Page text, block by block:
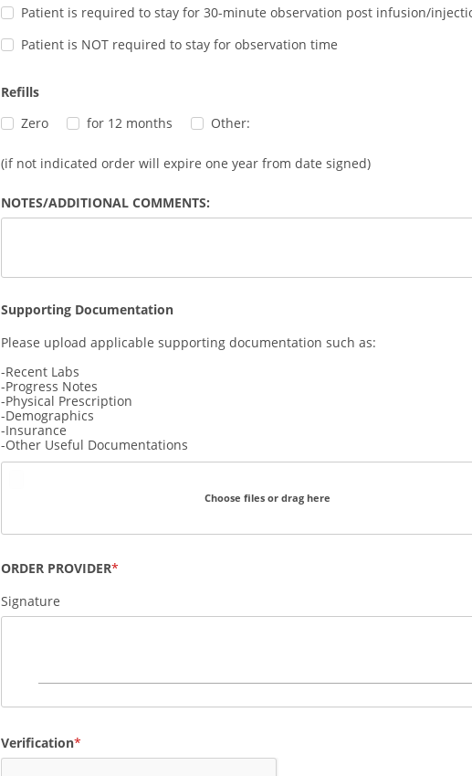
Patient is required to stay for 30-minute observation post infusion/
Patient is NOT required to stay for observation time
Refills
Zero
for 12 months Other:
(if not indicated order will expire one year from date signed)
NOTES/ADDITIONAL COMMENTS:
Supporting Documentation
Please upload applicable supporting documentation such as:
-Recent Labs
-Progress Notes
-Physical Prescription
-Demographics
-Insurance
-Other Useful Documentations
Choose files or drag here
ORDER PROVIDER
Signature
Verification